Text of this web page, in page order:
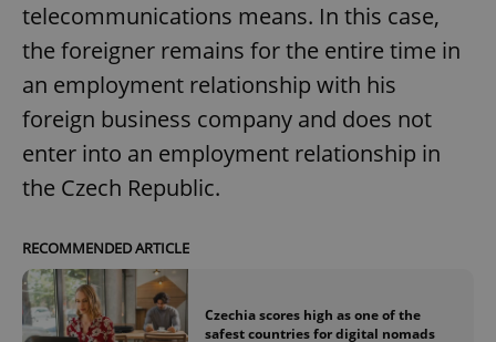
telecommunications means. In this case,
the foreigner remains for the entire time in
an employment relationship with his
foreign business company and does not
enter into an employment relationship in
the Czech Republic.
RECOMMENDED ARTICLE
Czechia scores high as one of the
safest countries for digital nomads